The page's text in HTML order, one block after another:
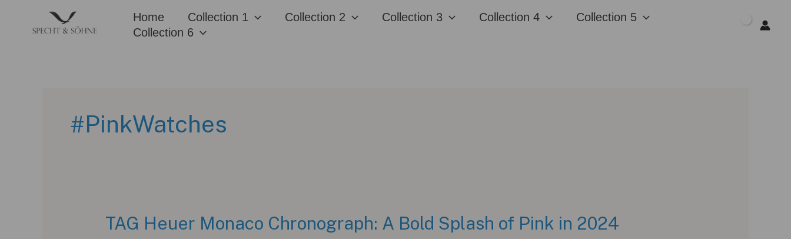
content
Home Collection 1 Collection 2 Collection 3 Collection 4
Collection 5
Collection 6
#PinkWatches
TAG Heuer Monaco Chronograph: A Bold Splash of Pink in 2024